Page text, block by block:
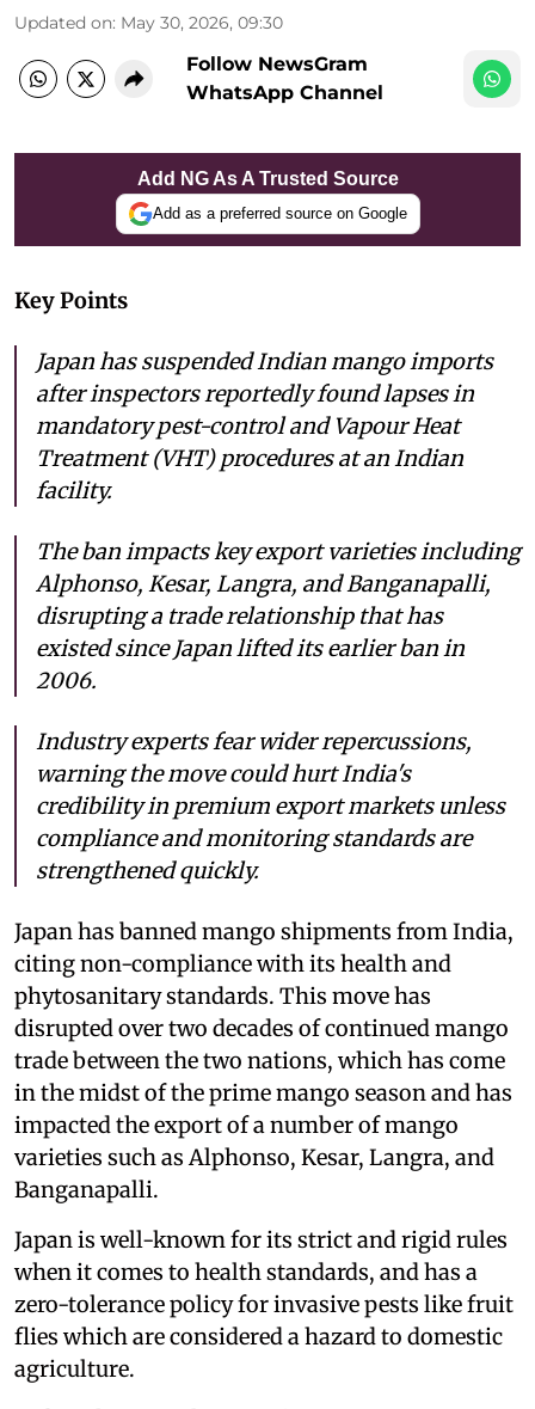
Updated on: May 30, 2026, 09:30
Follow NewsGram
WhatsApp Channel
Add NG As A Trusted Source
Add as a preferred source on Google
Key Points
Japan has suspended Indian mango imports
after inspectors reportedly found lapses in
mandatory pest-control and Vapour Heat
Treatment (VHT) procedures at an Indian
facility.
The ban impacts key export varieties including
Alphonso, Kesar, Langra, and Banganapalli,
disrupting a trade relationship that has
existed since Japan lifted its earlier ban in
2006.
Industry experts fear wider repercussions,
warning the move could hurt India's
credibility in premium export markets unless
compliance and monitoring standards are
strengthened quickly.
Japan has banned mango shipments from India,
citing non-compliance with its health and
phytosanitary standards. This move has
disrupted over two decades of continued mango
trade between the two nations, which has come
in the midst of the prime mango season and has
impacted the export of a number of mango
varieties such as Alphonso, Kesar, Langra, and
Banganapalli.
Japan is well-known for its strict and rigid rules
when it comes to health standards, and has a
zero-tolerance policy for invasive pests like fruit
flies which are considered a hazard to domestic
agriculture.